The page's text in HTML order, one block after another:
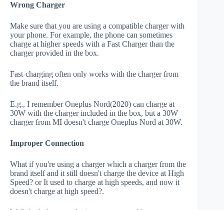
Wrong Charger
Make sure that you are using a compatible charger with
your phone. For example, the phone can sometimes
charge at higher speeds with a Fast Charger than the
charger provided in the box.
Fast-charging often only works with the charger from
the brand itself.
E.g., I remember Oneplus Nord(2020) can charge at
30W with the charger included in the box, but a 30W
charger from MI doesn't charge Oneplus Nord at 30W.
Improper Connection
What if you're using a charger which a charger from the
brand itself and it still doesn't charge the device at High
Speed? or It used to charge at high speeds, and now it
doesn't charge at high speed?.